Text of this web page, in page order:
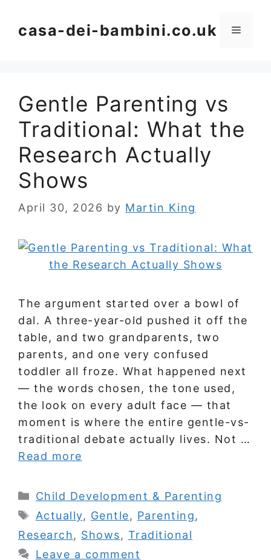
casa-dei-bambini.co.uk Menu
Gentle Parenting vs
Traditional: What the
Research Actually
Shows
April 30, 2026 by Martin King
The argument started over a bowl of
dal. A three-year-old pushed it off the
table, and two grandparents, two
parents, and one very confused
toddler all froze. What happened next
— the words chosen, the tone used,
the look on every adult face — that
moment is where the entire gentle-vs-
traditional debate actually lives. Not …
Read more
Categories
Child Development & Parenting
Tags
Actually, Gentle, Parenting,
Research, Shows, Traditional
Leave a comment